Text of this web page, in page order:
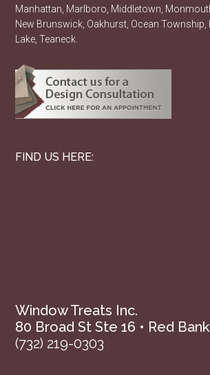
Manhattan, Marlboro, Middletown,
New Brunswick, Oakhurst, Ocean Township,
Lake, Teaneck.
FIND US HERE:
Window Treats Inc.
80 Broad St Ste 16 • Red
(732) 219-0303